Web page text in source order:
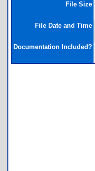
File Size
File Date and Time
Documentation Included?